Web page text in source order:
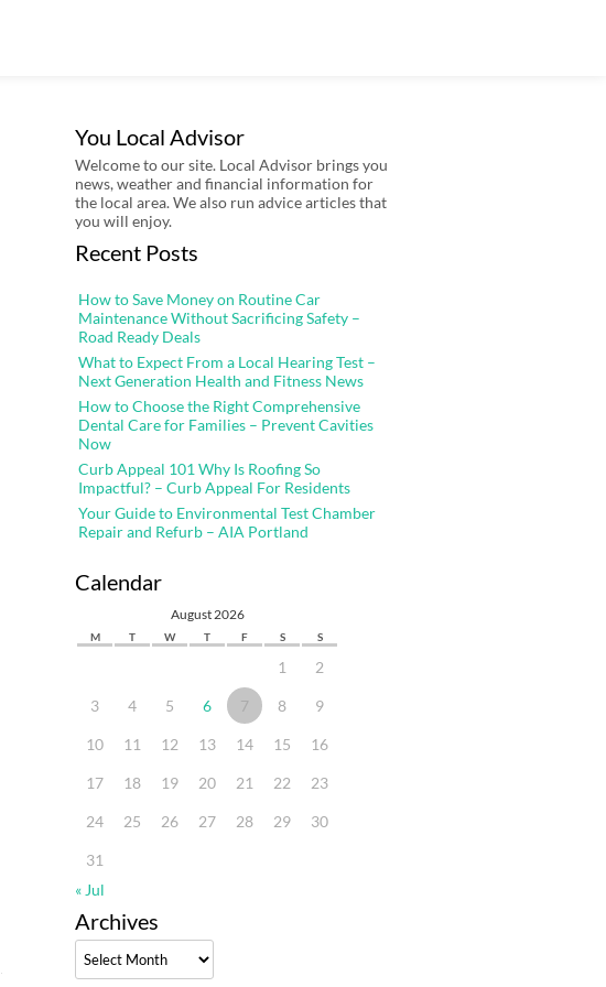
You Local Advisor
Welcome to our site. Local Advisor brings you
news, weather and financial information for
the local area. We also run advice articles that
you will enjoy.
Recent Posts
How to Save Money on Routine Car
Maintenance Without Sacrificing Safety –
Road Ready Deals
What to Expect From a Local Hearing Test –
Next Generation Health and Fitness News
How to Choose the Right Comprehensive
Dental Care for Families – Prevent Cavities
Now
Curb Appeal 101 Why Is Roofing So
Impactful? – Curb Appeal For Residents
Your Guide to Environmental Test Chamber
Repair and Refurb – AIA Portland
Calendar
August 2026
M T W T F S S
1 2
3 4 5 6 7 8 9
10 11 12 13 14 15 16
17 18 19 20 21 22 23
24 25 26 27 28 29 30
31
« Jul
Archives
Archives